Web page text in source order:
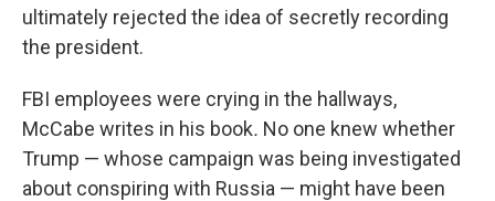
ultimately rejected the idea of secretly recording
the president.
FBI employees were crying in the hallways,
McCabe writes in his book. No one knew whether
Trump — whose campaign was being investigated
about conspiring with Russia — might have been